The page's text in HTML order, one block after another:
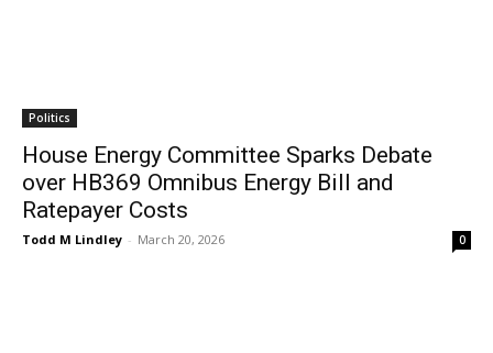
Politics
House Energy Committee Sparks Debate
over HB369 Omnibus Energy Bill and
Ratepayer Costs
Todd M Lindley - March 20, 2026 0